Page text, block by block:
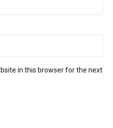
in this browser for the next